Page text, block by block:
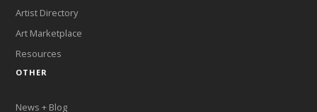
Artist Directory
Art Marketplace
Resources
OTHER
News + Blog